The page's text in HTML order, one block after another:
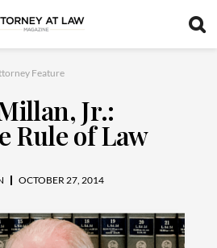
Feature
Jr.:
Rule of Law
OCTOBER 27, 2014